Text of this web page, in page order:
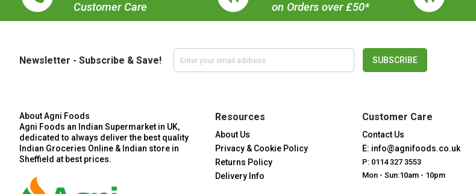
Customer Care on Orders over £50*
Newsletter - Subscribe & Save! SUBSCRIBE
About Agni Foods
Agni Foods an Indian Supermarket in UK,
dedicated to always deliver the best quality
Indian Groceries Online & Indian store in
Sheffield at best prices.
Resources
About Us
Privacy & Cookie Policy
Returns Policy
Delivery Info
Customer Care
Contact Us
E: info@agnifoods.co.uk
P: 0114 327 3553
Mon - Sun:10am - 10pm